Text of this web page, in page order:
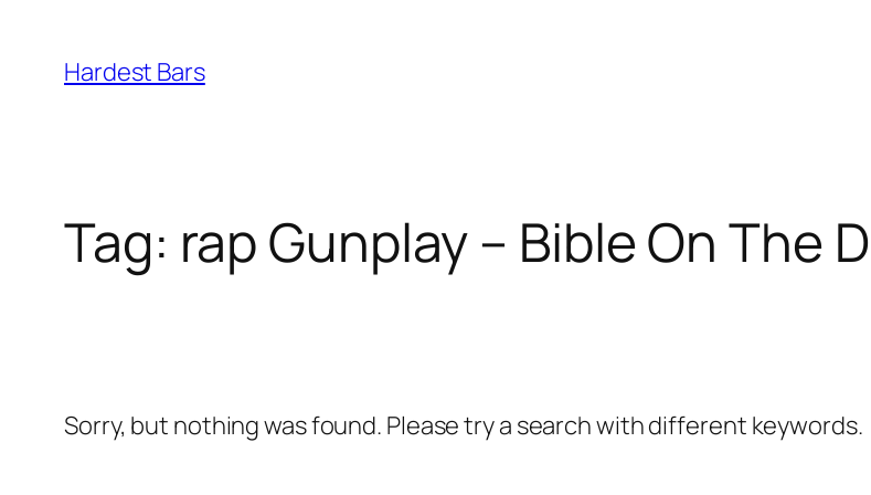
content
Hardest Bars
Tag: rap Gunplay – Bible On The
Sorry, but nothing was found. Please try a search with different keywords.